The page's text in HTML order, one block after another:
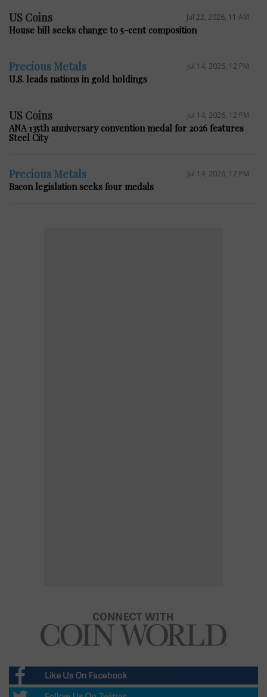
US Coins Jul 22, 2026, 11 AM
House bill seeks change to 5-cent composition
Precious Metals Jul 14, 2026, 12 PM
U.S. leads nations in gold holdings
US Coins Jul 14, 2026, 12 PM
ANA 135th anniversary convention medal for 2026 features
Steel City
Precious Metals Jul 14, 2026, 12 PM
Bacon legislation seeks four medals